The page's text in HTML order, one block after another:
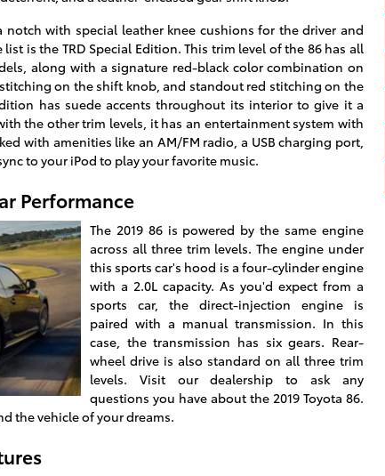
with special leather knee cushions for the driver and
is the TRD Special Edition. This trim level of the 86 has all
along with a signature red-black color combination on
on the shift knob, and standout red stitching on the
has suede accents throughout its interior to give it a
the other trim levels, it has an entertainment system with
with amenities like an AM/FM radio, a USB charging port,
to your iPod to play your favorite music.
Performance
The 2019 86 is powered by the same engine
across all three trim levels. The engine under
this sports car's hood is a four-cylinder engine
with a 2.0L capacity. As you'd expect from a
sports car, the direct-injection engine is
paired with a manual transmission. In this
case, the transmission has six gears. Rear-
wheel drive is also standard on all three trim
levels. Visit our dealership to ask any
questions you have about the 2019 Toyota 86.
the vehicle of your dreams.